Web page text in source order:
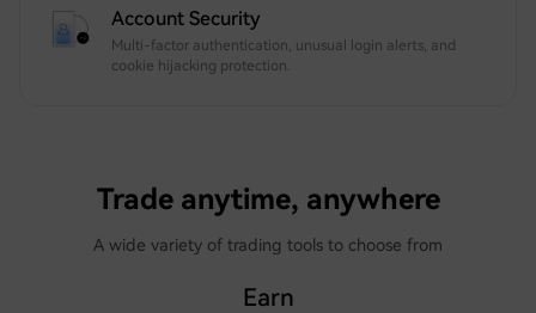
Account Security
Multi-factor authentication, unusual login alerts, and
cookie hijacking protection.
Trade anytime, anywhere
A wide variety of trading tools to choose from
Earn